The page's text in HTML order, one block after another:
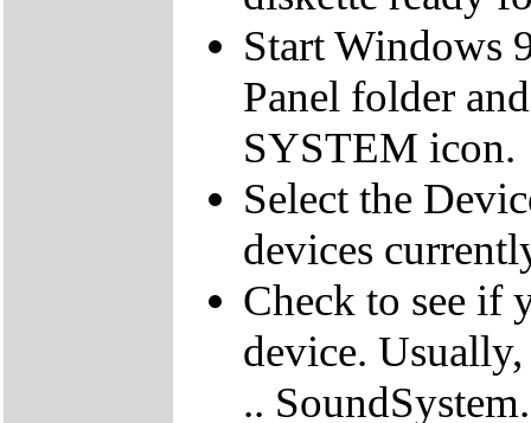
Start Windows
Panel folder
SYSTEM icon.
Select the
devices
Check to see if
device.
..